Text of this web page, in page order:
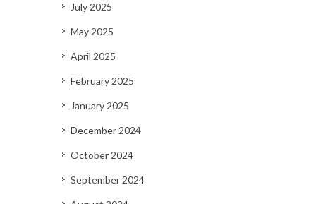
July 2025
May 2025
April 2025
February 2025
January 2025
December 2024
October 2024
September 2024